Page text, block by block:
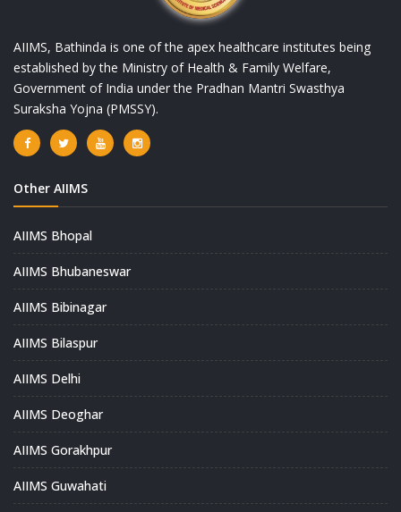
AIIMS, Bathinda is one of the apex healthcare institutes being
established by the Ministry of Health & Family Welfare,
Government of India under the Pradhan Mantri Swasthya
Suraksha Yojna (PMSSY).
Other AIIMS
AIIMS Bhopal
AIIMS Bhubaneswar
AIIMS Bibinagar
AIIMS Bilaspur
AIIMS Delhi
AIIMS Deoghar
AIIMS Gorakhpur
AIIMS Guwahati